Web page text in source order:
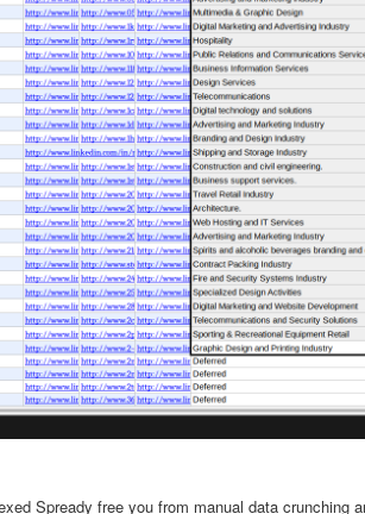
Spready free you from manual data